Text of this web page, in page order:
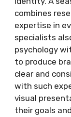
combines
expertise in
specialists
psychology
to produce
clear and
with such
visual
their goals